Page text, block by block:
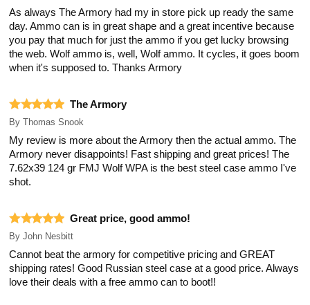
As always The Armory had my in store pick up ready the same
day. Ammo can is in great shape and a great incentive because
you pay that much for just the ammo if you get lucky browsing
the web. Wolf ammo is, well, Wolf ammo. It cycles, it goes boom
when it's supposed to. Thanks Armory
The Armory
By Thomas Snook
My review is more about the Armory then the actual ammo. The
Armory never disappoints! Fast shipping and great prices! The
7.62x39 124 gr FMJ Wolf WPA is the best steel case ammo I've
shot.
Great price, good ammo!
By John Nesbitt
Cannot beat the armory for competitive pricing and GREAT
shipping rates! Good Russian steel case at a good price. Always
love their deals with a free ammo can to boot!!